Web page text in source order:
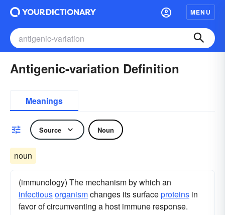
MENU
Antigenic-variation Definition
Meanings
Source Noun
noun
(immunology) The mechanism by which an
infectiousorganismchanges its surfaceproteins in
favor of circumventing a host immune response.